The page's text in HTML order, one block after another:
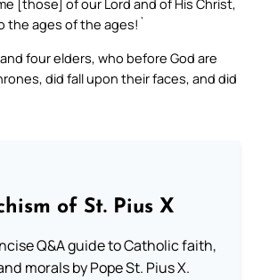
[those] of our Lord and of His Christ,
the ages of the ages!`
four elders, who before God are
did fall upon their faces, and did
of St. Pius X
Q&A guide to Catholic faith,
morals by Pope St. Pius X.